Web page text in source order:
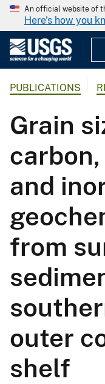
An official website of
Here's how you
PUBLICATIONS
Grain
and
from
outer
shelf